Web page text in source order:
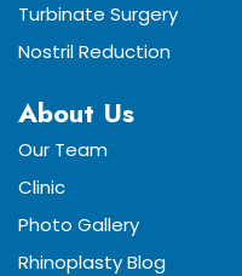
Turbinate Surgery
Nostril Reduction
About Us
Our Team
Clinic
Photo Gallery
Rhinoplasty Blog